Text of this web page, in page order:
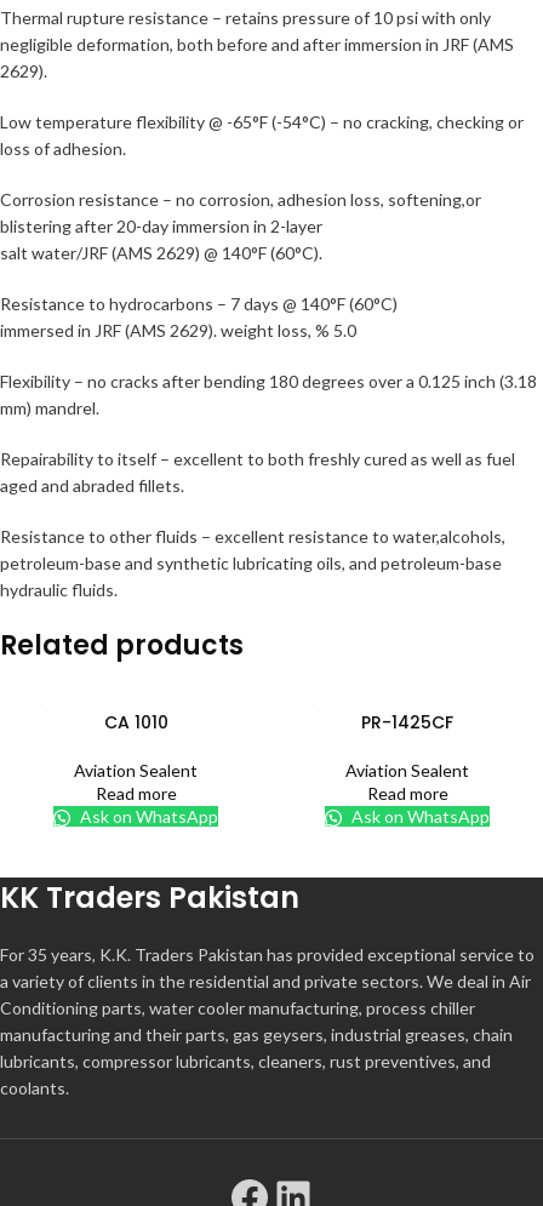
Thermal rupture resistance – retains pressure of 10 psi with only
negligible deformation, both before and after immersion in JRF (AMS
2629).
Low temperature flexibility @ -65°F (-54°C) – no cracking, checking or
loss of adhesion.
Corrosion resistance – no corrosion, adhesion loss, softening,or
blistering after 20-day immersion in 2-layer
salt water/JRF (AMS 2629) @ 140°F (60°C).
Resistance to hydrocarbons – 7 days @ 140°F (60°C)
immersed in JRF (AMS 2629). weight loss, % 5.0
Flexibility – no cracks after bending 180 degrees over a 0.125 inch (3.18
mm) mandrel.
Repairability to itself – excellent to both freshly cured as well as fuel
aged and abraded fillets.
Resistance to other fluids – excellent resistance to water,alcohols,
petroleum-base and synthetic lubricating oils, and petroleum-base
hydraulic fluids.
Related products
CA 1010
Aviation Sealent
Read more
Ask on WhatsApp
PR-1425CF
Aviation Sealent
Read more
Ask on WhatsApp
KK Traders Pakistan
For 35 years, K.K. Traders Pakistan has provided exceptional service to
a variety of clients in the residential and private sectors. We deal in Air
Conditioning parts, water cooler manufacturing, process chiller
manufacturing and their parts, gas geysers, industrial greases, chain
lubricants, compressor lubricants, cleaners, rust preventives, and
coolants.